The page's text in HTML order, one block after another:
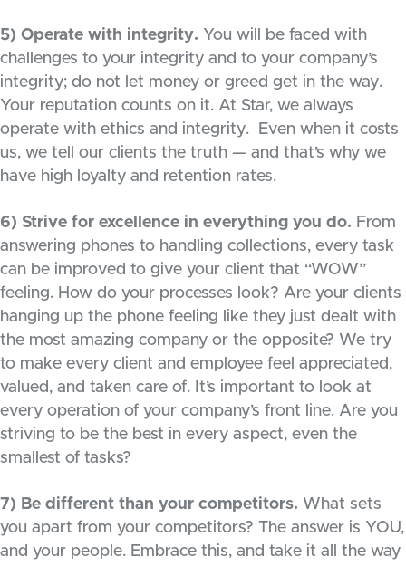
5) Operate with integrity. You will be faced with
challenges to your integrity and to your company’s
integrity; do not let money or greed get in the way.
Your reputation counts on it. At Star, we always
operate with ethics and integrity. Even when it costs
us, we tell our clients the truth — and that’s why we
have high loyalty and retention rates.
6) Strive for excellence in everything you do. From
answering phones to handling collections, every task
can be improved to give your client that “WOW”
feeling. How do your processes look? Are your clients
hanging up the phone feeling like they just dealt with
the most amazing company or the opposite? We try
to make every client and employee feel appreciated,
valued, and taken care of. It’s important to look at
every operation of your company’s front line. Are you
striving to be the best in every aspect, even the
smallest of tasks?
7) Be different than your competitors. What sets
you apart from your competitors? The answer is YOU,
and your people. Embrace this, and take it all the way